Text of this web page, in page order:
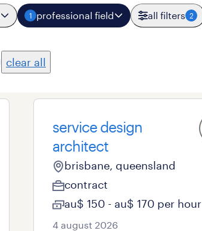
1 professional field all filters 2
clear all
service design
architect
brisbane, queensland
contract
au$ 150 - au$ 170 per hour
4 august 2026